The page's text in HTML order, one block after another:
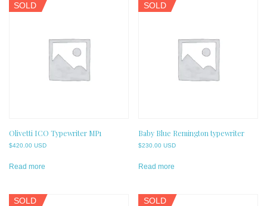
SOLD
Olivetti ICO Typewriter MP1
$420.00 USD
Read more
SOLD
Baby Blue Remington typewriter
$230.00 USD
Read more
SOLD SOLD